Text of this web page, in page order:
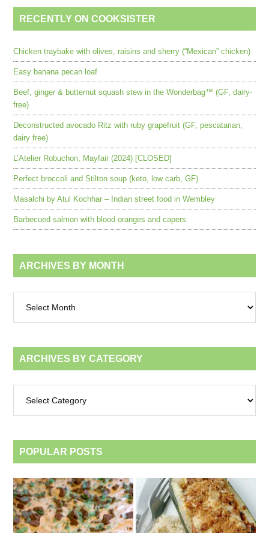
RECENTLY ON COOKSISTER
Chicken traybake with olives, raisins and sherry (“Mexican” chicken)
Easy banana pecan loaf
Beef, ginger & butternut squash stew in the Wonderbag™ (GF, dairy-
free)
Deconstructed avocado Ritz with ruby grapefruit (GF, pescatarian,
dairy free)
L’Atelier Robuchon, Mayfair (2024) [CLOSED]
Perfect broccoli and Stilton soup (keto, low carb, GF)
Masalchi by Atul Kochhar – Indian street food in Wembley
Barbecued salmon with blood oranges and capers
ARCHIVES BY MONTH
month
ARCHIVES BY CATEGORY
category
POPULAR POSTS